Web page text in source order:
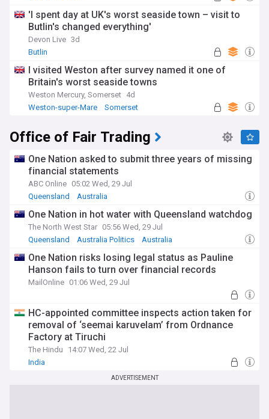
'I spent day at UK's worst seaside town – visit to
Butlin's changed everything'
Devon Live 3d
Butlin
I visited Weston after survey named it one of
Britain's worst seaside towns
Weston Mercury, Somerset 4d
Weston-super-Mare
Somerset
Office of Fair Trading
One Nation asked to submit three years of missing
financial statements
ABC Online 05:02 Wed, 29 Jul
Queensland
Australia
One Nation in hot water with Queensland watchdog
The North West Star 05:56 Wed, 29 Jul
Queensland
Australia Politics Australia
One Nation risks losing legal status as Pauline
Hanson fails to turn over financial records
MailOnline 01:06 Wed, 29 Jul
HC-appointed committee inspects action taken for
removal of ‘seemai karuvelam’ from Ordnance
Factory at Tiruchi
The Hindu
14:07 Wed, 22 Jul
India
ADVERTISEMENT